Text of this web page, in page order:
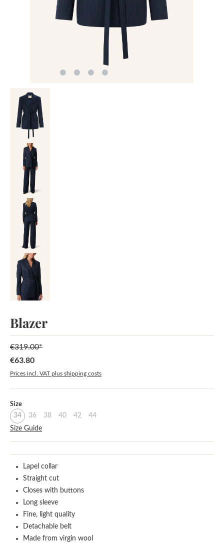
Blazer
Sale price:
€63.80
€319.00*
Prices incl. VAT plus shipping costs
Select
Size
34 36 38 40 42
44
Size Guide
Lapel collar
Straight cut
Closes with buttons
Long sleeve
Fine, light quality
Detachable belt
Made from virgin wool